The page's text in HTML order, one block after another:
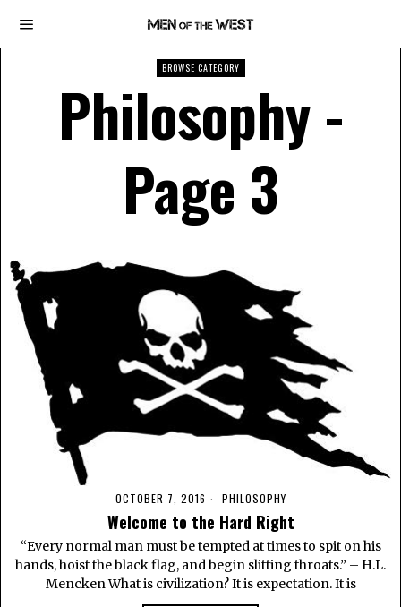
BROWSE CATEGORY
Philosophy-
Page 3
OCTOBER 7, 2016 PHILOSOPHY
Welcome to the Hard Right
“Every normal man must be tempted at times to spit on his
hands, hoist the black flag, and begin slitting throats.” – H.L.
Mencken What is civilization? It is expectation. It is